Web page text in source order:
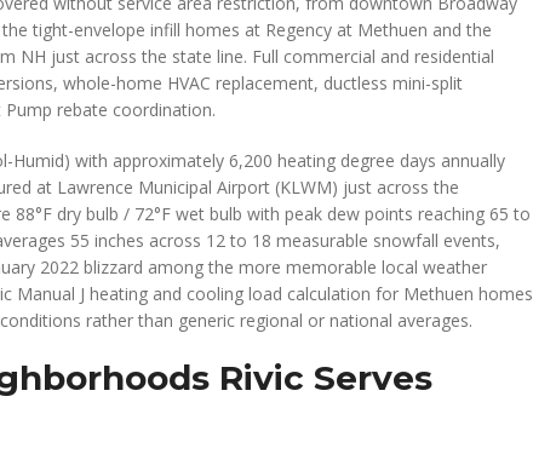
tight-envelope infill homes at Regency at Methuen and the
NH just across the state line. Full commercial and residential
whole-home HVAC replacement, ductless mini-split
rebate coordination.
Humid) with approximately 6,200 heating degree days annually
at Lawrence Municipal Airport (KLWM) just across the
88°F dry bulb / 72°F wet bulb with peak dew points reaching 65 to
55 inches across 12 to 18 measurable snowfall events,
2022 blizzard among the more memorable local weather
Manual J heating and cooling load calculation for Methuen homes
rather than generic regional or national averages.
Rivic Serves